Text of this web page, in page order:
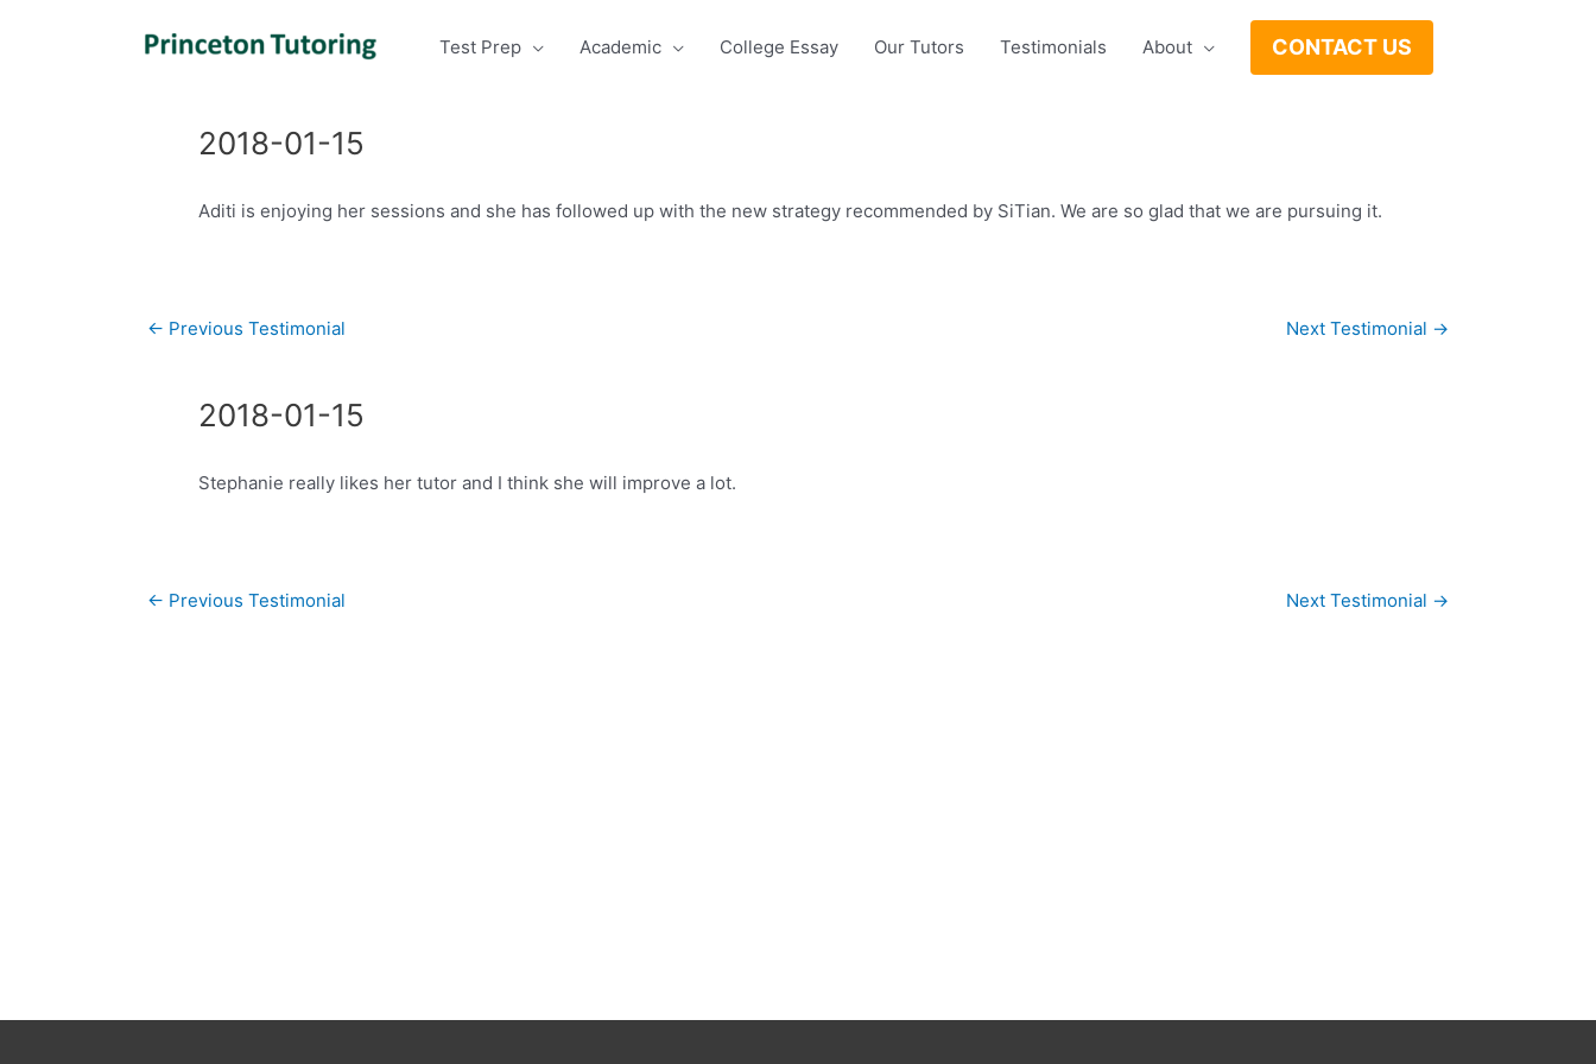
Test Prep Academic College Essay Our Tutors Testimonials About CONTACT US
2018-01-15
Aditi is enjoying her sessions and she has followed up with the new strategy recommended by SiTian. We are so glad that we are pursuing it.
Post
← Previous Testimonial Next Testimonial →
2018-01-15
Stephanie really likes her tutor and I think she will improve a lot.
Post
← Previous Testimonial Next Testimonial →